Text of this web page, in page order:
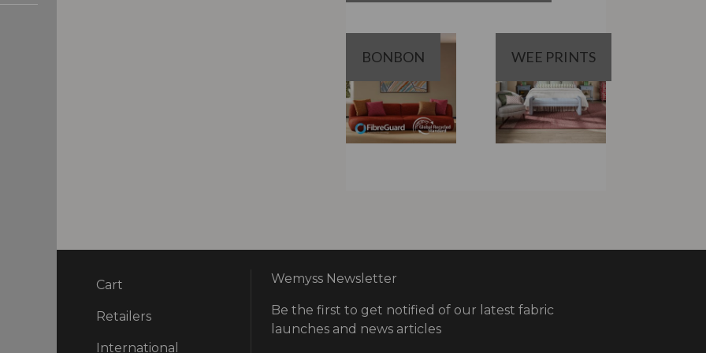
BONBON WEE PRINTS
Cart
Retailers
International
Wemyss Newsletter
Be the first to get notified of our latest fabric
launches and news articles